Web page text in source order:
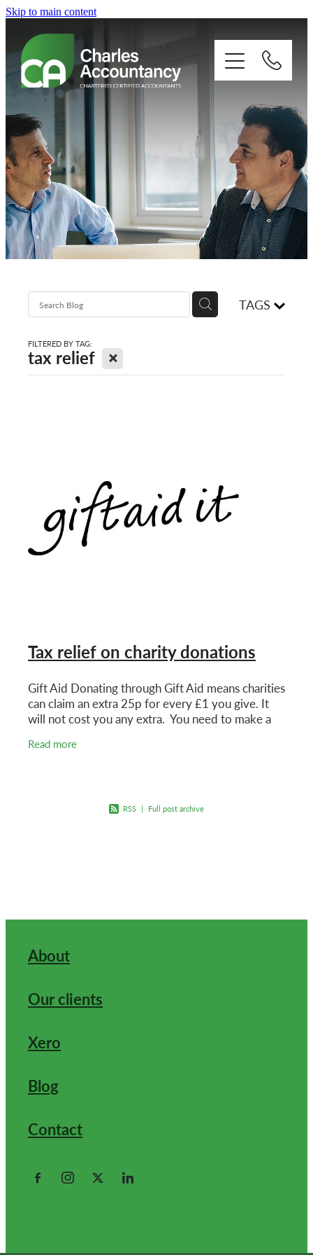
Skip to main content
TAGS
FILTERED BY TAG:
tax relief X
Tax relief on charity donations
Gift Aid Donating through Gift Aid means charities
can claim an extra 25p for every £1 you give. It
will not cost you any extra. You need to make a
Read more
RSS | Full post archive
About
Our clients
Xero
Blog
Contact
About
Our clients
Xero
Blog
Contact